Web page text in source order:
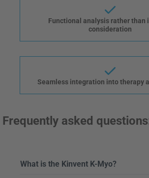
Functional analysis rather than
consideration
Seamless integration into therapy
Frequently asked
What is the Kinvent K-Myo?